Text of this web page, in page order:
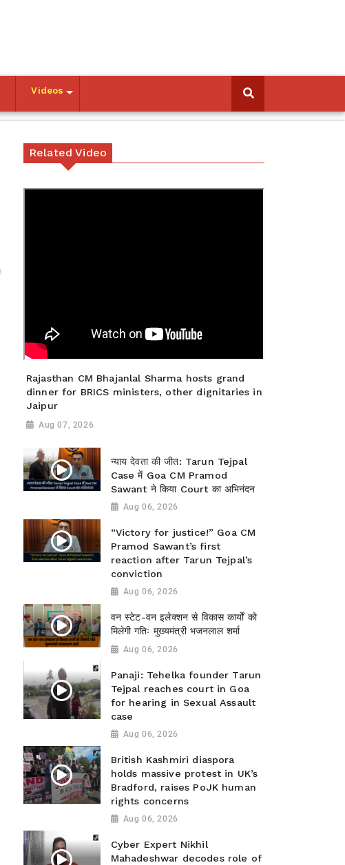
Videos
Related Video
Rajasthan CM Bhajanlal Sharma hosts grand
dinner for BRICS ministers, other dignitaries in
Jaipur
Aug 07, 2026
न्याय देवता की जीत: Tarun Tejpal
Case में Goa CM Pramod
Sawant ने किया Court का अभिनंदन
Aug 06, 2026
“Victory for justice!” Goa CM
Pramod Sawant’s first
reaction after Tarun Tejpal’s
conviction
Aug 06, 2026
वन स्टेट-वन इलेक्शन से विकास कार्यों को
मिलेगी गतिः मुख्यमंत्री भजनलाल शर्मा
Aug 06, 2026
Panaji: Tehelka founder Tarun
Tejpal reaches court in Goa
for hearing in Sexual Assault
case
Aug 06, 2026
British Kashmiri diaspora
holds massive protest in UK’s
Bradford, raises PoJK human
rights concerns
Aug 06, 2026
Cyber Expert Nikhil
Mahadeshwar decodes role of